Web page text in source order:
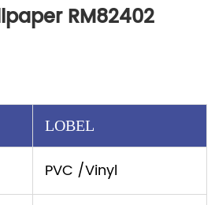
RM82402
LOBEL
PVC /Vinyl